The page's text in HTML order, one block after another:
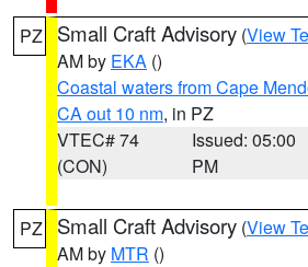
PZ Small Craft Advisory (View
AM by EKA ()
Coastal waters from Cape
CA out 10 nm, in PZ
VTEC# 74
(CON)
Issued: 05:00
PM
PZ Small Craft Advisory (View
AM by MTR ()